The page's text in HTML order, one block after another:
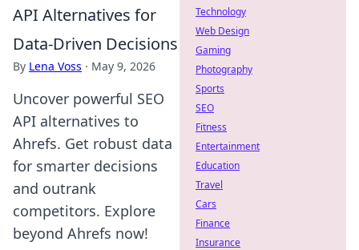
API Alternatives for
Data-Driven Decisions
By Lena Voss · May 9, 2026
Uncover powerful SEO
API alternatives to
Ahrefs. Get robust data
for smarter decisions
and outrank
competitors. Explore
beyond Ahrefs now!
Technology
Web Design
Gaming
Photography
Sports
SEO
Fitness
Entertainment
Education
Travel
Cars
Finance
Insurance